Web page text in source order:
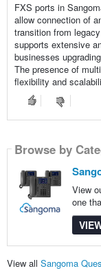
FXS ports in
allow connection of
transition from
supports extensive
businesses
The presence of
flexibility and
Browse by
View
one
View all Sangoma